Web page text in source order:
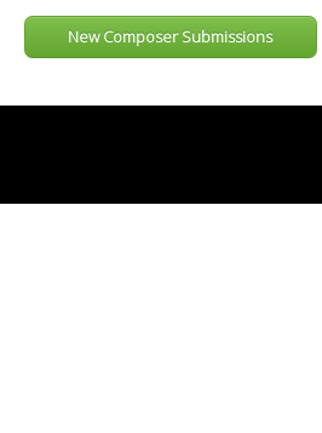
New Composer Submissions